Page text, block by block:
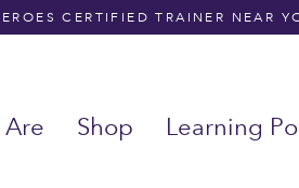
CERTIFIED TRAINER NEAR
Shop Learning